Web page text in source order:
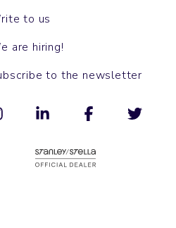
to us
are hiring!
to the newsletter